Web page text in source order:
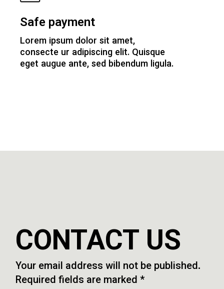
Safe payment
Lorem ipsum dolor sit amet,
consecte ur adipiscing elit. Quisque
eget augue ante, sed bibendum ligula.
CONTACT US
Your email address will not be published.
Required fields are marked *